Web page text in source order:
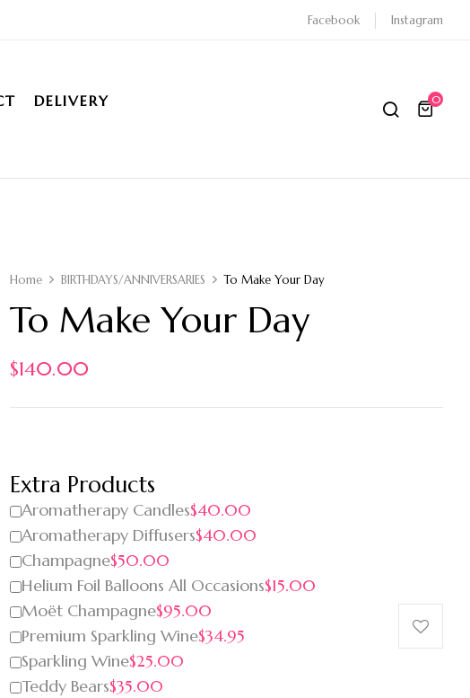
Facebook Instagram
DELIVERY 0
Home BIRTHDAYS/ANNIVERSARIES To Make Your Day
To Make Your Day
$140.00
Extra Products
Aromatherapy Candles$40.00
Aromatherapy Diffusers$40.00
Champagne$50.00
Helium Foil Balloons All Occasions$15.00
Moët Champagne$95.00
Premium Sparkling Wine$34.95
Sparkling Wine$25.00
Teddy Bears$35.00